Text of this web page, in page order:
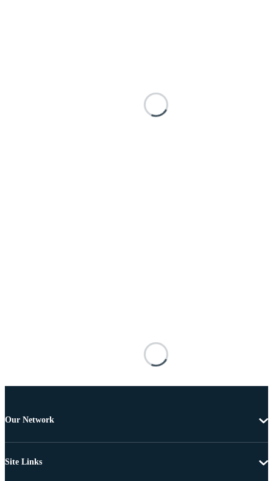
Our Network
Site Links